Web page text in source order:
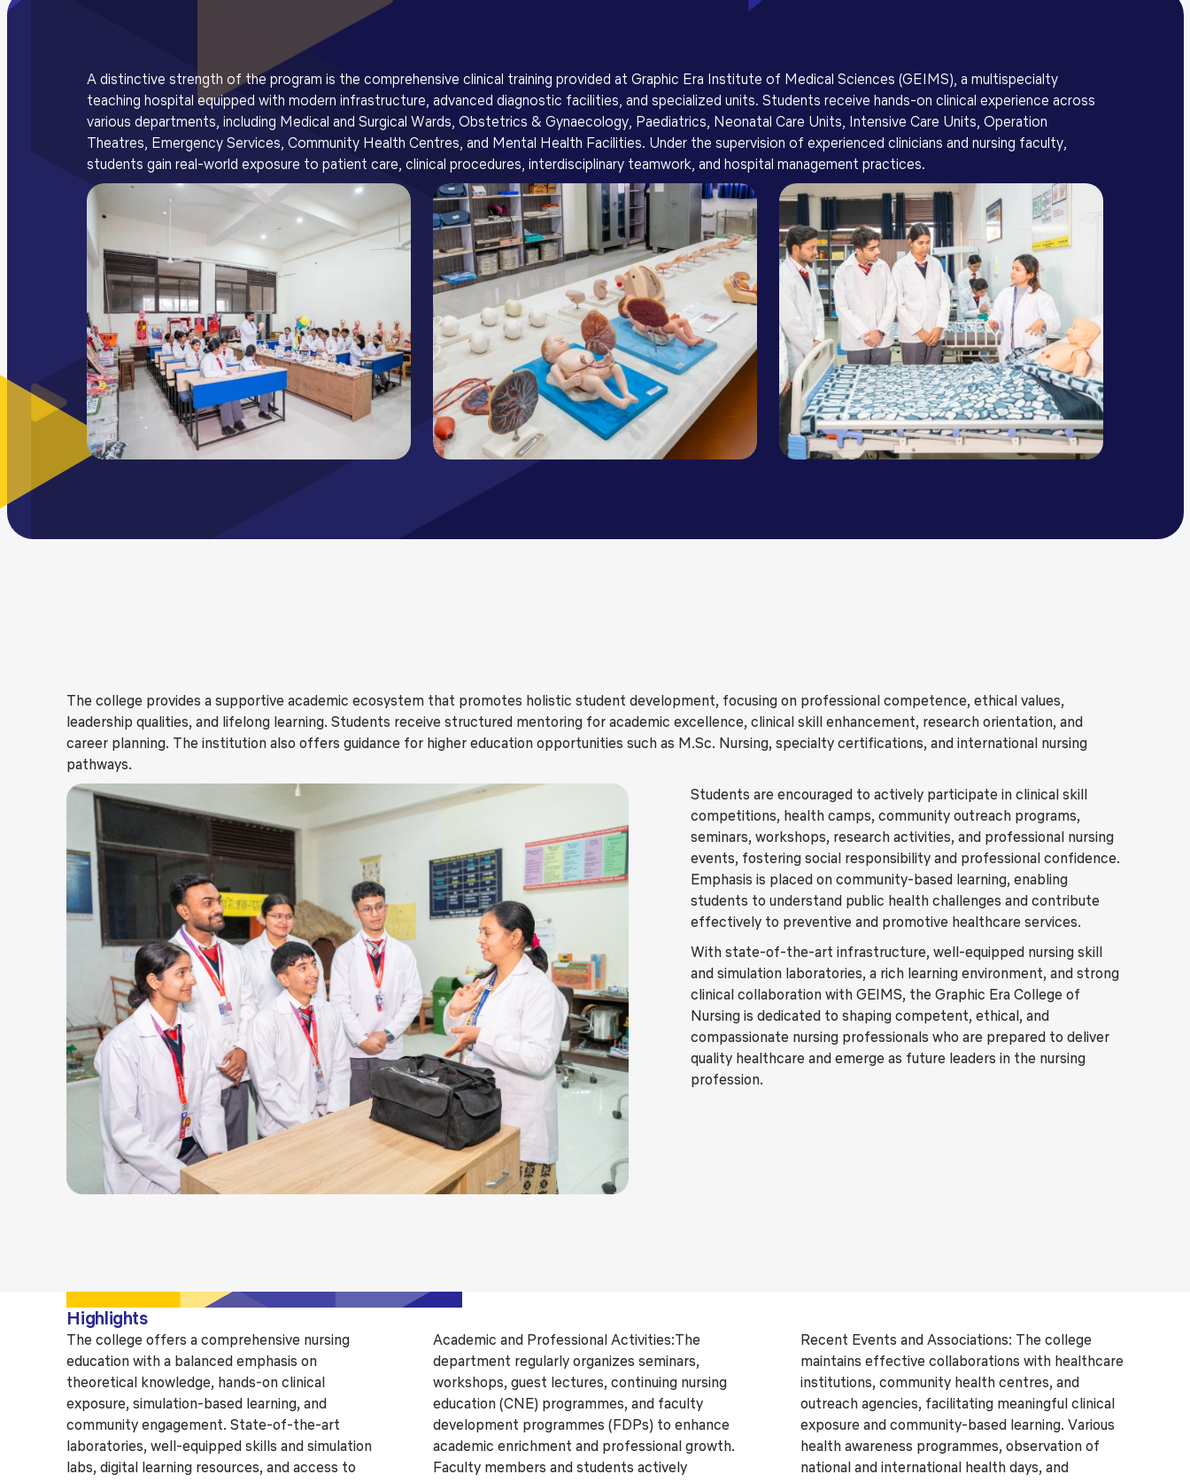
A distinctive strength of the program is the comprehensive clinical training provided at Graphic Era Institute of Medical Sciences (GEIMS), a multispecialty
teaching hospital equipped with modern infrastructure, advanced diagnostic facilities, and specialized units. Students receive hands-on clinical experience across
various departments, including Medical and Surgical Wards, Obstetrics & Gynaecology, Paediatrics, Neonatal Care Units, Intensive Care Units, Operation
Theatres, Emergency Services, Community Health Centres, and Mental Health Facilities. Under the supervision of experienced clinicians and nursing faculty,
students gain real-world exposure to patient care, clinical procedures, interdisciplinary teamwork, and hospital management practices.
The college provides a supportive academic ecosystem that promotes holistic student development, focusing on professional competence, ethical values,
leadership qualities, and lifelong learning. Students receive structured mentoring for academic excellence, clinical skill enhancement, research orientation, and
career planning. The institution also offers guidance for higher education opportunities such as M.Sc. Nursing, specialty certifications, and international nursing
pathways.
Students are encouraged to actively participate in clinical skill
competitions, health camps, community outreach programs,
seminars, workshops, research activities, and professional nursing
events, fostering social responsibility and professional confidence.
Emphasis is placed on community-based learning, enabling
students to understand public health challenges and contribute
effectively to preventive and promotive healthcare services.
With state-of-the-art infrastructure, well-equipped nursing skill
and simulation laboratories, a rich learning environment, and strong
clinical collaboration with GEIMS, the Graphic Era College of
Nursing is dedicated to shaping competent, ethical, and
compassionate nursing professionals who are prepared to deliver
quality healthcare and emerge as future leaders in the nursing
profession.
Highlights
The college offers a comprehensive nursing
education with a balanced emphasis on
theoretical knowledge, hands-on clinical
exposure, simulation-based learning, and
community engagement. State-of-the-art
laboratories, well-equipped skills and simulation
labs, digital learning resources, and access to
Academic and Professional Activities:The
department regularly organizes seminars,
workshops, guest lectures, continuing nursing
education (CNE) programmes, and faculty
development programmes (FDPs) to enhance
academic enrichment and professional growth.
Faculty members and students actively
Recent Events and Associations: The college
maintains effective collaborations with healthcare
institutions, community health centres, and
outreach agencies, facilitating meaningful clinical
exposure and community-based learning. Various
health awareness programmes, observation of
national and international health days, and